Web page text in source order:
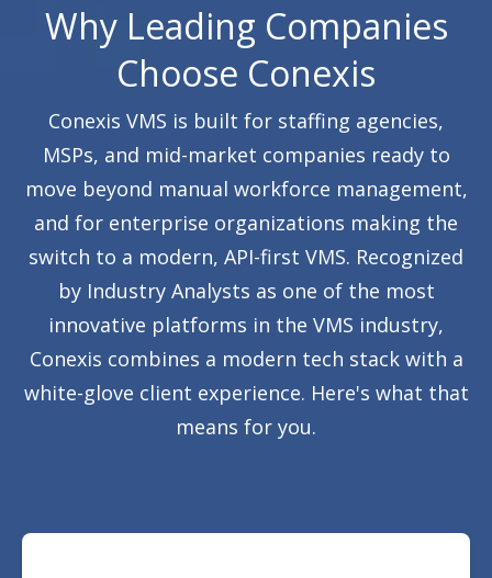
Why Leading Companies
Choose Conexis
Conexis VMS is built for staffing agencies,
MSPs, and mid-market companies ready to
move beyond manual workforce management,
and for enterprise organizations making the
switch to a modern, API-first VMS. Recognized
by Industry Analysts as one of the most
innovative platforms in the VMS industry,
Conexis combines a modern tech stack with a
white-glove client experience. Here's what that
means for you.